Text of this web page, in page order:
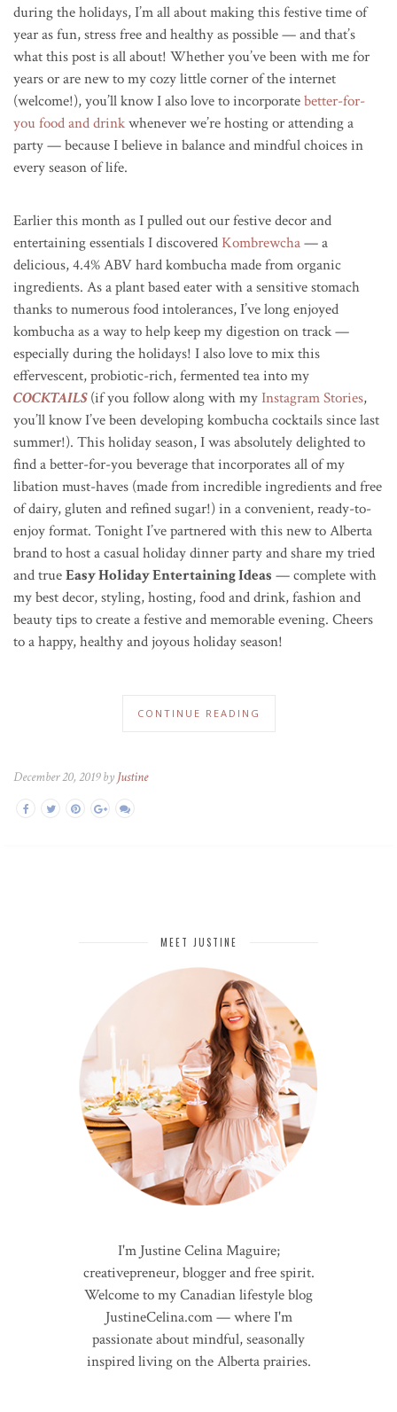
during the holidays, I’m all about making this festive time of
year as fun, stress free and healthy as possible — and that’s
what this post is all about! Whether you’ve been with me for
years or are new to my cozy little corner of the internet
(welcome!), you’ll know I also love to incorporatebetter-for-
you food and drinkwhenever we’re hosting or attending a
party — because I believe in balance and mindful choices in
every season of life.
Earlier this month as I pulled out our festive decor and
entertaining essentials I discovered Kombrewcha— a
delicious, 4.4% ABV hard kombucha made from organic
ingredients. As a plant based eater with a sensitive stomach
thanks to numerous food intolerances, I’ve long enjoyed
kombucha as a way to help keep my digestion on track —
especially during the holidays! I also love to mix this
effervescent, probiotic-rich, fermented tea into my
COCKTAILS(if you follow along with myInstagram Stories,
you’ll know I’ve been developing kombucha cocktails since last
summer!). This holiday season, I was absolutely delighted to
find a better-for-you beverage that incorporates all of my
libation must-haves (made from incredible ingredients and free
of dairy, gluten and refined sugar!) in a convenient,ready-to-
enjoyformat. Tonight I’ve partnered with this new to Alberta
brand to host a casual holiday dinner party and share my tried
and trueEasy Holiday Entertaining Ideas — complete with
my best decor, styling, hosting, food and drink, fashion and
beauty tips to create a festive and memorable evening. Cheers
to a happy, healthy and joyous holiday season!
CONTINUE READING
December 20, 2019 by Justine
MEET JUSTINE
I'm Justine Celina Maguire;
creativepreneur, blogger and free spirit.
Welcome to my Canadian lifestyle blog
JustineCelina.com — where I'm
passionate about mindful, seasonally
inspired living on the Alberta prairies.